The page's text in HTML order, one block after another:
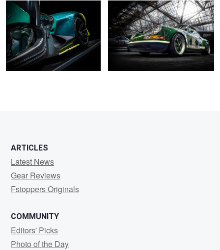
0
ARTICLES
Latest News
Gear Reviews
Fstoppers Originals
COMMUNITY
Editors' Picks
Photo of the Day